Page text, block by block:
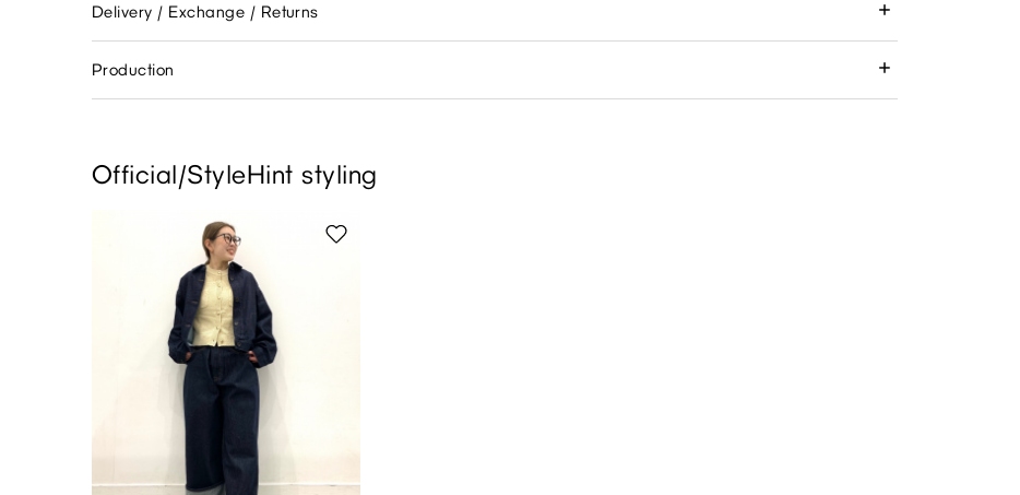
Delivery / Exchange / Returns
Production
Official/StyleHint styling